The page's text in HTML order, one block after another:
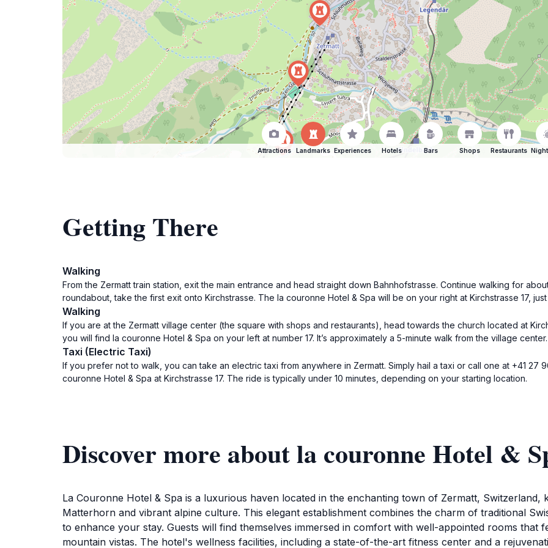
Attractions Landmarks Experiences Hotels Bars Shops Restaurants
Getting There
Walking
From the Zermatt train station, exit the main entrance and head straight down Bahnhofstrasse. Continue walking for
roundabout, take the first exit onto Kirchstrasse. The la couronne Hotel & Spa will be on your right at Kirchstrasse 17,
Walking
If you are at the Zermatt village center (the square with shops and restaurants), head towards the church located at
you will find la couronne Hotel & Spa on your left at number 17. It’s approximately a 5-minute walk from the village center.
Taxi (Electric Taxi)
If you prefer not to walk, you can take an electric taxi from anywhere in Zermatt. Simply hail a taxi or call one at +41 27
couronne Hotel & Spa at Kirchstrasse 17. The ride is typically under 10 minutes, depending on your starting location.
Discover more about la couronne Hotel &
La Couronne Hotel & Spa is a luxurious haven located in the enchanting town of Zermatt,
Matterhorn and vibrant alpine culture. This elegant establishment combines the charm of traditional
to enhance your stay. Guests will find themselves immersed in comfort with well-appointed rooms that
mountain vistas. The hotel's wellness facilities, including a state-of-the-art fitness center and a